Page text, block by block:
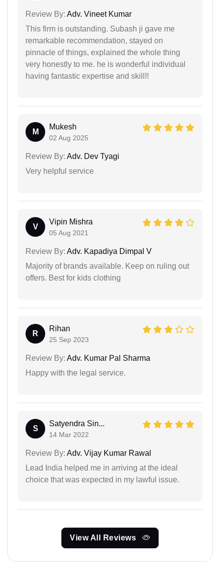
Review By: Adv. Vineet Kumar
This firm is outstanding. Subash ji gave me
remarkable recommendation, stayed on
pinnacle of things, explained the whole thing
very honestly to me. he is wonderful individual
having fantastic expertise and skill!!
M
Mukesh
02 Aug 2025
Review By: Adv. Dev Tyagi
Very helpful service
V
Vipin Mishra
05 Aug 2021
Review By: Adv. Kapadiya Dimpal V
Majority of brands available. Keep on ruling out
offers. Best for kids clothing
R
Rihan
25 Sep 2023
Review By: Adv. Kumar Pal Sharma
Happy with the legal service.
S
Satyendra Sin...
14 Mar 2022
Review By: Adv. Vijay Kumar Rawal
Lead India helped me in arriving at the ideal
choice that was expected in my lawful issue.
View All Reviews